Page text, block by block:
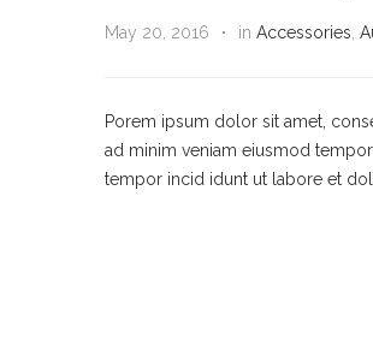
May 20, 2016 in Accessories
Porem ipsum dolor sit amet,
ad minim veniam eiusmod
tempor incid idunt ut labore et